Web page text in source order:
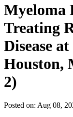
Myeloma
Treating
Disease
Houston,
2)
Posted on: Aug 08,